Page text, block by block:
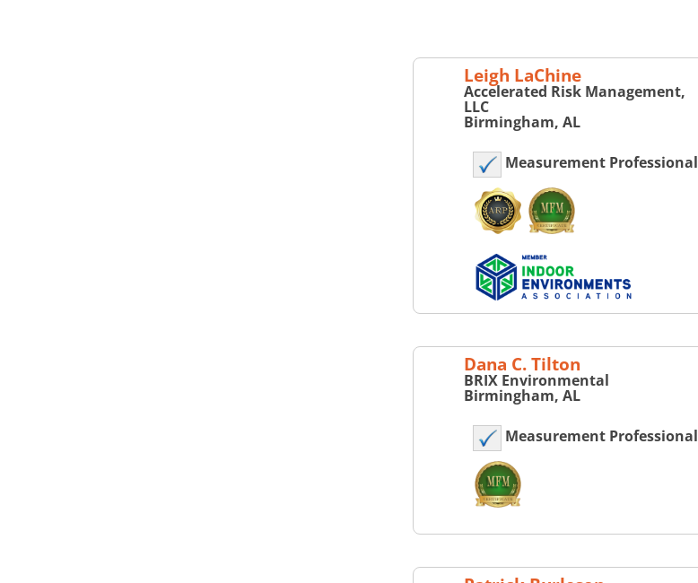
Leigh LaChine
Accelerated Risk Management,
LLC
Birmingham, AL
Measurement Professional
Dana C. Tilton
BRIX Environmental
Birmingham, AL
Measurement Professional